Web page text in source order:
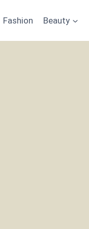
Fashion Beauty